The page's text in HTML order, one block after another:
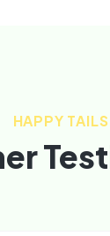
HAPPY TAILS